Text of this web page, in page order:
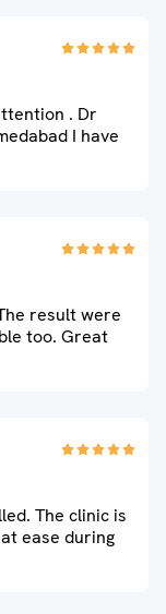
. Dr
I have
result were
too. Great
The clinic is
ease during